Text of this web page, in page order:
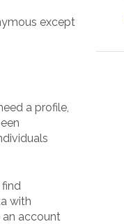
except
a profile,
with
account